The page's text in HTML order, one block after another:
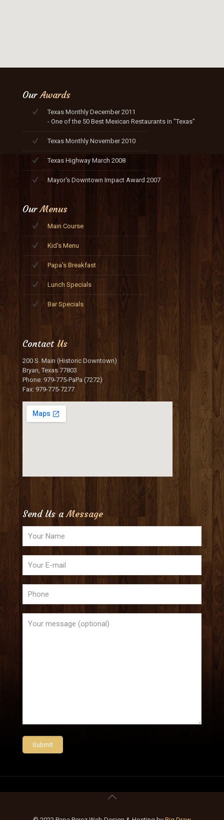
OurAwards
Texas Monthly December 2011
- One of the 50 Best Mexican Restaurants in "Texas"
Texas Monthly November 2010
Texas Highway March 2008
Mayor's Downtown Impact Award 2007
OurMenus
Main Course
Kid's Menu
Papa's Breakfast
Lunch Specials
Bar Specials
ContactUs
200 S. Main (Historic Downtown)
Bryan, Texas 77803
Phone: 979-775-PaPa (7272)
Fax: 979-775-7277
Send Us aMessage